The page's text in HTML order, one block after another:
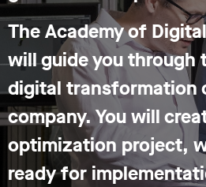
The Academy of
will guide you through
digital transformation
company. You will
optimization project,
ready for